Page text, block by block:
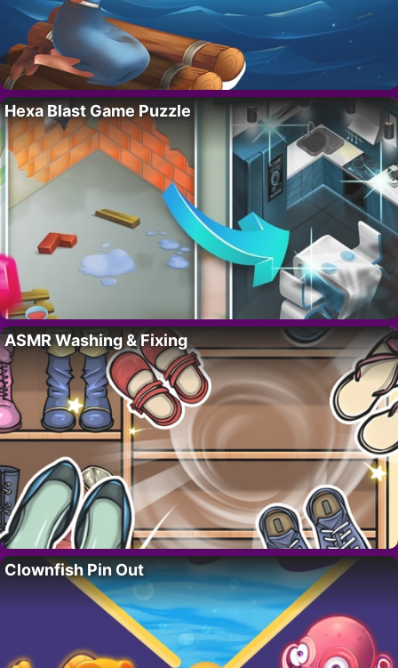
Hexa Blast Game Puzzle
ASMR Washing & Fixing
Clownfish Pin Out